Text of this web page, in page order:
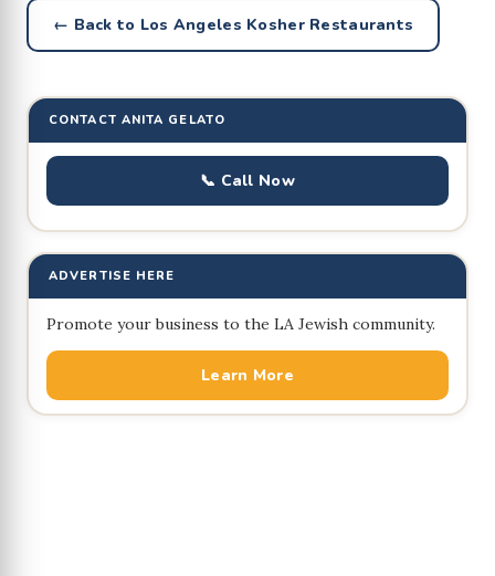
← Back to Los Angeles Kosher Restaurants
CONTACT ANITA GELATO
📞 Call Now
ADVERTISE HERE
Promote your business to the LA Jewish community.
Learn More